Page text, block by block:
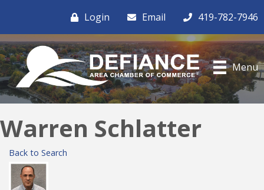
Login Email 419-782-7946
Menu
Warren Schlatter
Back to Search